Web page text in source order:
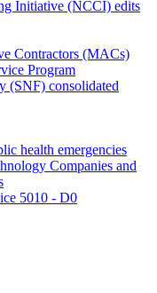
Initiative (NCCI) edits
Contractors (MACs)
Program
(SNF) consolidated
health emergencies
Companies and
5010 - D0